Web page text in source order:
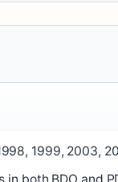
1999, 2003,